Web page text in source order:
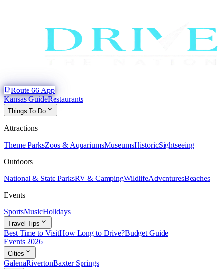
phone_iphoneRoute 66 App
Kansas GuideRestaurants
Things To Do expand_more
Attractions
Theme ParksZoos & AquariumsMuseumsHistoricSightseeing
Outdoors
National & State ParksRV & CampingWildlifeAdventuresBeaches
Events
SportsMusicHolidays
Travel Tips expand_more
Best Time to VisitHow Long to Drive?Budget Guide
Events 2026
Cities expand_more
GalenaRivertonBaxter Springs